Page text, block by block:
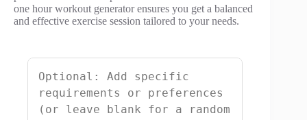
one hour workout generator ensures you get a balanced
and effective exercise session tailored to your needs.